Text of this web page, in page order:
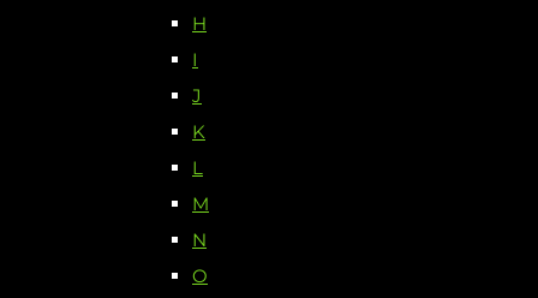
H
I
J
K
L
M
N
O